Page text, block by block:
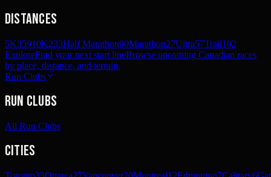
Distances
5K35910K233Half Marathon90Marathon27Ultra57Trail192
ExploreFind your next start lineBrowse upcoming Canadian races
by place, distance, and terrain.
Run Clubs
Run Clubs
All Run Clubs
Cities